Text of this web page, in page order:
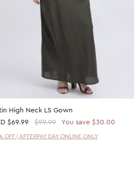
High Neck LS Gown
$69.99 $99.99 You save $30.00
OFF | AFTERPAY DAY ONLINE ONLY